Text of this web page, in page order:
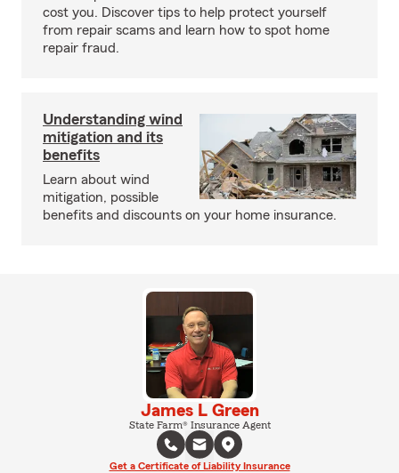
cost you. Discover tips to help protect yourself
from repair scams and learn how to spot home
repair fraud.
Understanding wind
mitigation and its
benefits
Learn about wind
mitigation, possible
benefits and discounts on your home insurance.
James L Green
State Farm® Insurance Agent
Get a Certificate of Liability Insurance